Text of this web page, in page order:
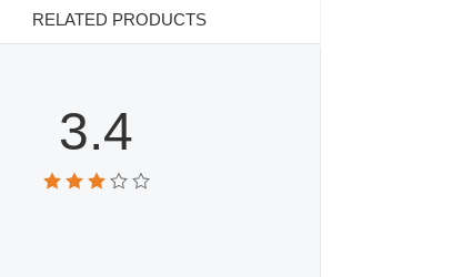
RELATED PRODUCTS
3.4